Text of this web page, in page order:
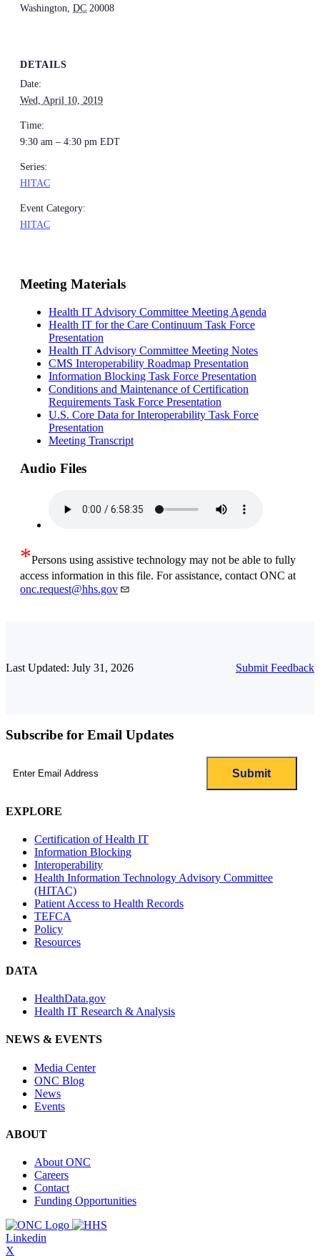
Washington, DC 20008
DETAILS
Date:
Wed, April 10, 2019
Time:
9:30 am – 4:30 pm EDT
Series:
HITAC
Event Category:
HITAC
Meeting Materials
Health IT Advisory Committee Meeting Agenda
Health IT for the Care Continuum Task Force
Presentation
Health IT Advisory Committee Meeting Notes
CMS Interoperability Roadmap Presentation
Information Blocking Task Force Presentation
Conditions and Maintenance of Certification
Requirements Task Force Presentation
U.S. Core Data for Interoperability Task Force
Presentation
Meeting Transcript
Audio Files
*Persons using assistive technology may not be able to fully
access information in this file. For assistance, contact ONC at
onc.request@hhs.gov
Last Updated: July 31, 2026 Submit Feedback
Subscribe for Email Updates
EXPLORE
Certification of Health IT
Information Blocking
Interoperability
Health Information Technology Advisory Committee
(HITAC)
Patient Access to Health Records
TEFCA
Policy
Resources
DATA
HealthData.gov
Health IT Research & Analysis
NEWS & EVENTS
Media Center
ONC Blog
News
Events
ABOUT
About ONC
Careers
Contact
Funding Opportunities
Linkedin
X